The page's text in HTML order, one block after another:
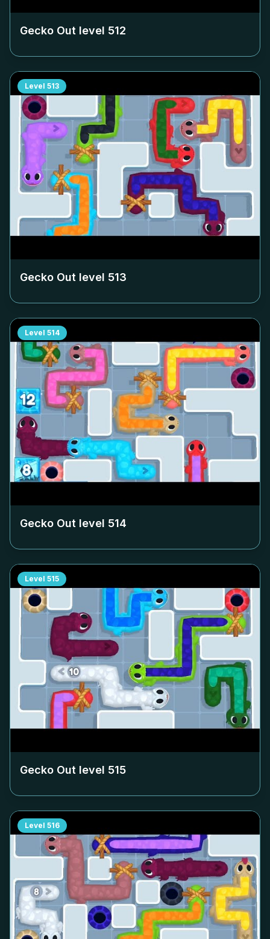
Gecko Out level 512
Level 513
Gecko Out level 513
Level 514
Gecko Out level 514
Level 515
Gecko Out level 515
Level 516